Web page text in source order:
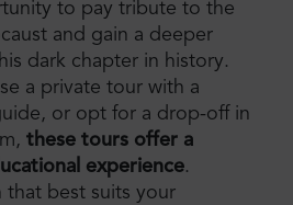
to pay tribute to the
and gain a deeper
dark chapter in history.
a private tour with a
or opt for a drop-off in
these tours offer a
experience.
best suits your